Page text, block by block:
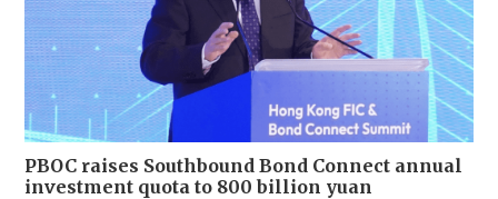
PBOC raises Southbound Bond Connect annual
investment quota to 800 billion yuan